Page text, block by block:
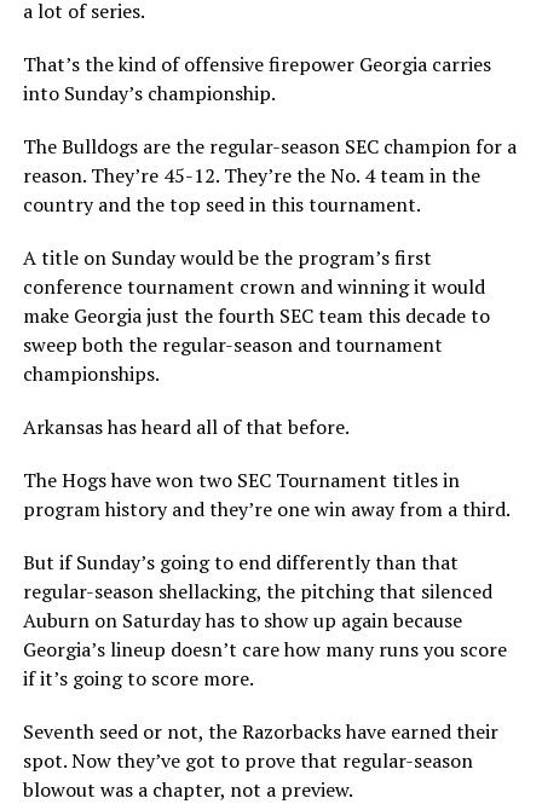
a lot of series.
That’s the kind of offensive firepower Georgia carries
into Sunday’s championship.
The Bulldogs are the regular-season SEC champion for a
reason. They’re 45-12. They’re the No. 4 team in the
country and the top seed in this tournament.
A title on Sunday would be the program’s first
conference tournament crown and winning it would
make Georgia just the fourth SEC team this decade to
sweep both the regular-season and tournament
championships.
Arkansas has heard all of that before.
The Hogs have won two SEC Tournament titles in
program history and they’re one win away from a third.
But if Sunday’s going to end differently than that
regular-season shellacking, the pitching that silenced
Auburn on Saturday has to show up again because
Georgia’s lineup doesn’t care how many runs you score
if it’s going to score more.
Seventh seed or not, the Razorbacks have earned their
spot. Now they’ve got to prove that regular-season
blowout was a chapter, not a preview.